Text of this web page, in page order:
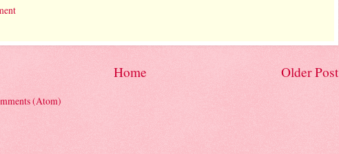
Older Post
Home
(Atom)